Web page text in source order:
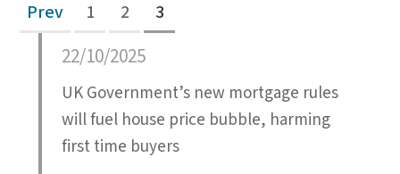
Prev
1 2 3
22/10/2025
UK Government’s new mortgage rules
will fuel house price bubble, harming
first time buyers